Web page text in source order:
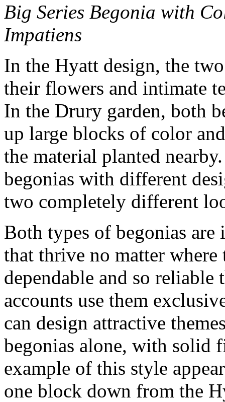
Big Series Begonia with
Impatiens
In the Hyatt design, the
their flowers and intimate
In the Drury garden, both
up large blocks of color
the material planted
begonias with different
two completely different
Both types of begonias
that thrive no matter where
dependable and so reliable
accounts use them
can design attractive
begonias alone, with solid
example of this style
one block down from the